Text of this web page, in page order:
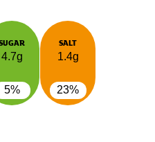
4.7g
5%
SALT
1.4g
23%